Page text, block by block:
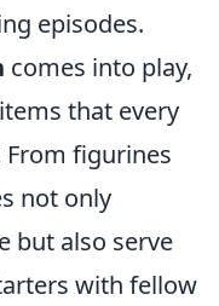
episodes.
comes into play,
that every
From figurines
not only
but also serve
with fellow